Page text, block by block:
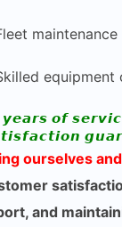
maintenance
equipment
𝙤𝙛
ourselves
and